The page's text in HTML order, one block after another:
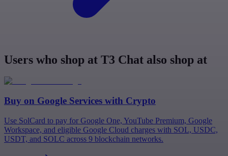
Users who shop at T3 Chat also shop at
Buy on Google Services with Crypto
Use SolCard to pay for Google One, YouTube Premium, Google
Workspace, and eligible Google Cloud charges with SOL, USDC,
USDT, and SOLC across 9 blockchain networks.